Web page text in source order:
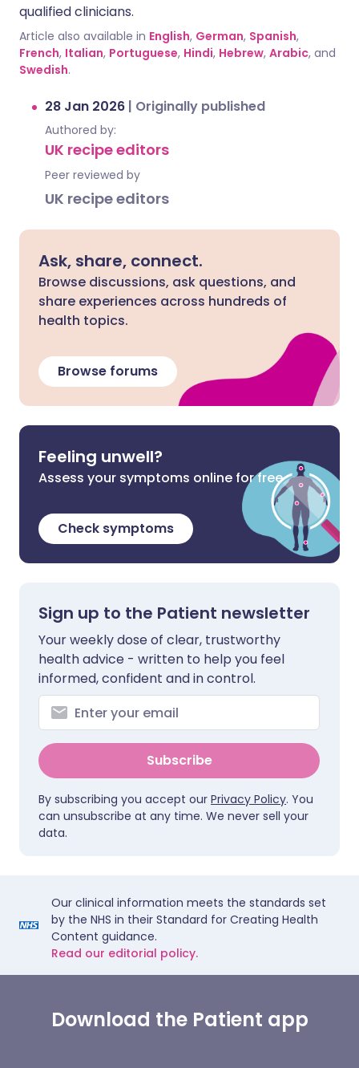
qualified clinicians.
Article also available in English, German, Spanish,
French, Italian, Portuguese, Hindi, Hebrew, Arabic, and
Swedish.
28 Jan 2026 | Originally published
Authored by:
UK recipe editors
Peer reviewed by
UK recipe editors
Ask, share, connect.
Browse discussions, ask questions, and
share experiences across hundreds of
health topics.
Browse forums
Feeling unwell?
Assess your symptoms online for free
Check symptoms
Sign up to the Patient newsletter
Your weekly dose of clear, trustworthy
health advice - written to help you feel
informed, confident and in control.
Subscribe
By subscribing you accept our Privacy Policy. You
can unsubscribe at any time. We never sell your
data.
Our clinical information meets the standards set
by the NHS in their Standard for Creating Health
Content guidance.
Read our editorial policy.
Download the Patient app